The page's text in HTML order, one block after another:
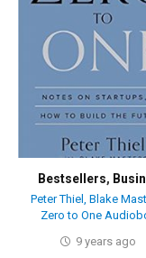
Bestsellers,
Peter Thiel, Blake
Zero to One
9 years ago